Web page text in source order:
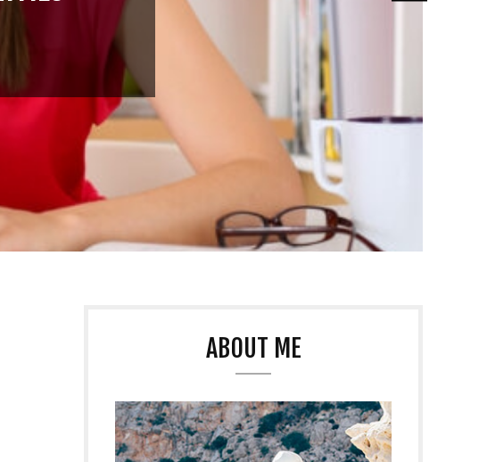
ABOUT ME